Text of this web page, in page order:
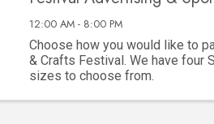
12:00 AM - 8:00 PM
Choose how you would like to
& Crafts Festival. We have four
sizes to choose from.